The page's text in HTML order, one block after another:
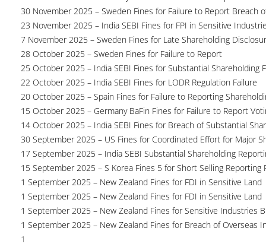
30 November 2025 – Sweden Fines for Failure to Report Breach
23 November 2025 – India SEBI Fines for FPI in Sensitive
7 November 2025 – Sweden Fines for Late Shareholding
28 October 2025 – Sweden Fines for Failure to Report
25 October 2025 – India SEBI Fines for Substantial Shareholding
22 October 2025 – India SEBI Fines for LODR Regulation Failure
20 October 2025 – Spain Fines for Failure to Reporting
15 October 2025 – Germany BaFin Fines for Failure to Report
14 October 2025 – India SEBI Fines for Breach of Substantial
30 September 2025 – US Fines for Coordinated Effort for Major
17 September 2025 – India SEBI Substantial Shareholding
15 September 2025 – S Korea Fines 5 for Short Selling Reporting
1 September 2025 – New Zealand Fines for FDI in Sensitive Land
1 September 2025 – New Zealand Fines for FDI in Sensitive Land
1 September 2025 – New Zealand Fines for Sensitive Industries
1 September 2025 – New Zealand Fines for Breach of Overseas
1